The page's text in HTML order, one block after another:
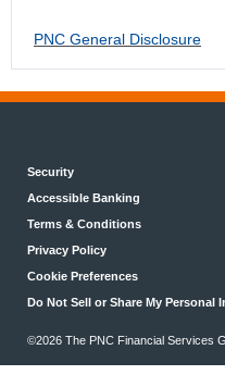
PNC General Disclosure
Security
Accessible Banking
Terms & Conditions
Privacy Policy
Cookie Preferences
Do Not Sell or Share My Personal
©2026 The PNC Financial Services